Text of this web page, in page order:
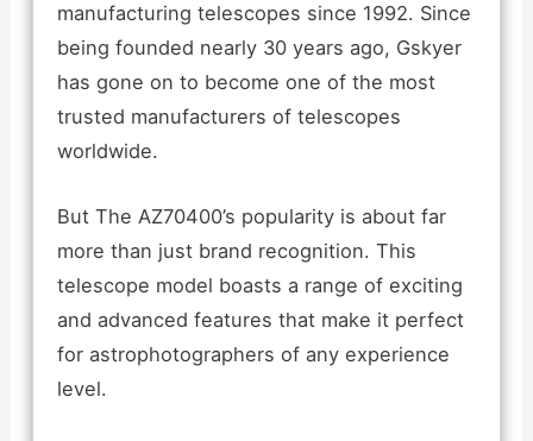
manufacturing telescopes since 1992. Since
being founded nearly 30 years ago, Gskyer
has gone on to become one of the most
trusted manufacturers of telescopes
worldwide.
But The AZ70400’s popularity is about far
more than just brand recognition. This
telescope model boasts a range of exciting
and advanced features that make it perfect
for astrophotographers of any experience
level.